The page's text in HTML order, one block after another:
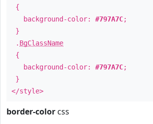
{
background-color: #797A7C;
}
. BgClassName
{
background-color: #797A7C;
}
</style>
border-color css